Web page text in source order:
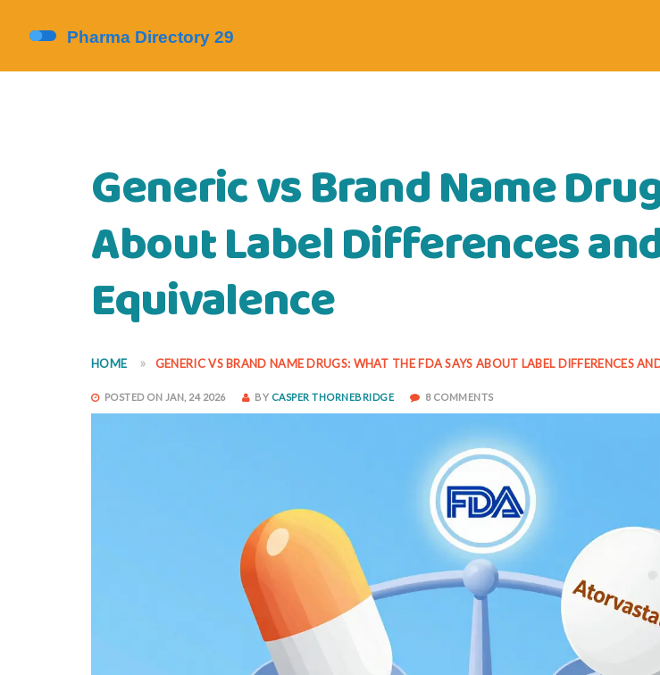
Generic vs Brand Name
About Label Differences
Equivalence
HOME GENERIC VS BRAND NAME DRUGS: WHAT THE FDA SAYS ABOUT LABEL DIFFERENCES
POSTED ON JAN, 24 2026 BY CASPER THORNEBRIDGE 8 COMMENTS